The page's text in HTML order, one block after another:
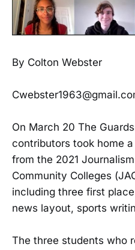
By Colton Webster
On March 20 The
contributors took home
from the 2021
Community Colleges
including three first
news layout, sports
The three students who